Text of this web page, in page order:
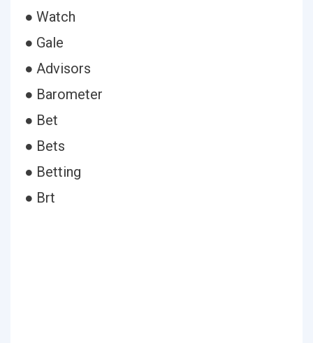
● Watch
● Gale
● Advisors
● Barometer
● Bet
● Bets
● Betting
● Brt